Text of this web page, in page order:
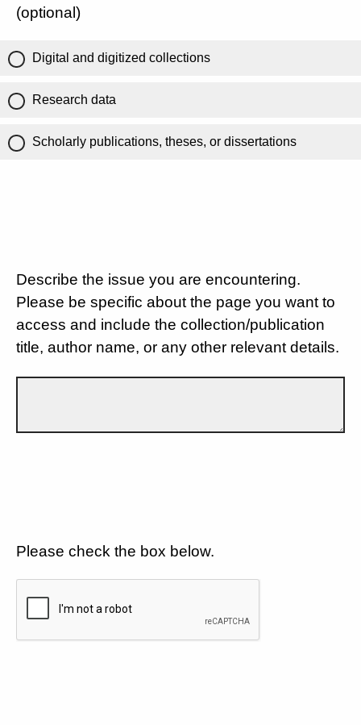
(optional)
Digital and digitized collections
Research data
Scholarly publications, theses, or dissertations
Describe the issue you are encountering.
Please be specific about the page you want to
access and include the collection/publication
title, author name, or any other relevant details.
Please check the box below.